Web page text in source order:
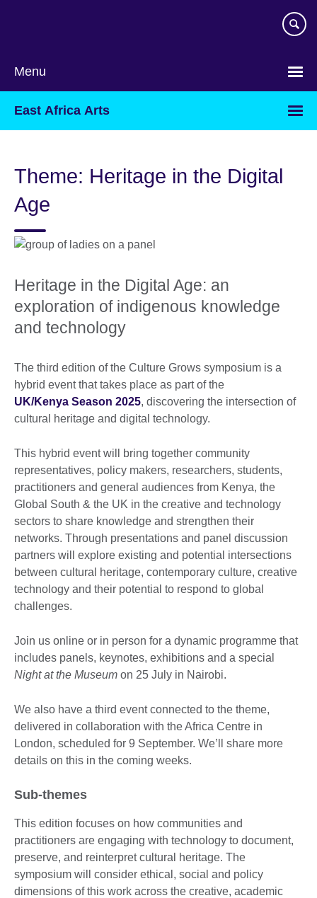
Menu
East Africa Arts
Theme: Heritage in the Digital
Age
Heritage in the Digital Age: an
exploration of indigenous knowledge
and technology
The third edition of the Culture Grows symposium is a
hybrid event that takes place as part of the
UK/Kenya Season 2025, discovering the intersection of
cultural heritage and digital technology.
This hybrid event will bring together community
representatives, policy makers, researchers, students,
practitioners and general audiences from Kenya, the
Global South & the UK in the creative and technology
sectors to share knowledge and strengthen their
networks. Through presentations and panel discussion
partners will explore existing and potential intersections
between cultural heritage, contemporary culture, creative
technology and their potential to respond to global
challenges.
Join us online or in person for a dynamic programme that
includes panels, keynotes, exhibitions and a special
Night at the Museum on 25 July in Nairobi.
We also have a third event connected to the theme,
delivered in collaboration with the Africa Centre in
London, scheduled for 9 September. We’ll share more
details on this in the coming weeks.
Sub-themes
This edition focuses on how communities and
practitioners are engaging with technology to document,
preserve, and reinterpret cultural heritage. The
symposium will consider ethical, social and policy
dimensions of this work across the creative, academic